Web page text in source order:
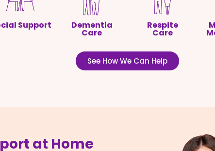
Support Dementia
Care
Respite
Care
See How We Can Help
at Home